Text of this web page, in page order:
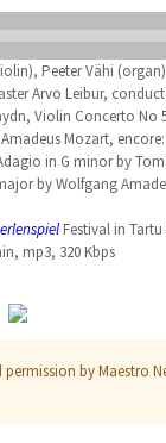
Peeter Vähi
Arvo Leibur,
Violin Concerto No
Mozart,
in G minor by
by Wolfgang
Festival in Tartu
mp3, 320 Kbps
permission by Maestro